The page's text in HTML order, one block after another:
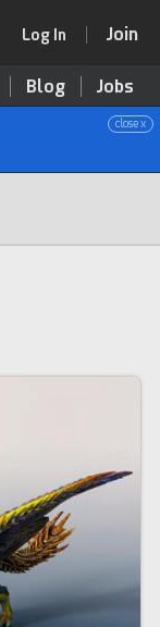
Log In Join
Blog Jobs
close x